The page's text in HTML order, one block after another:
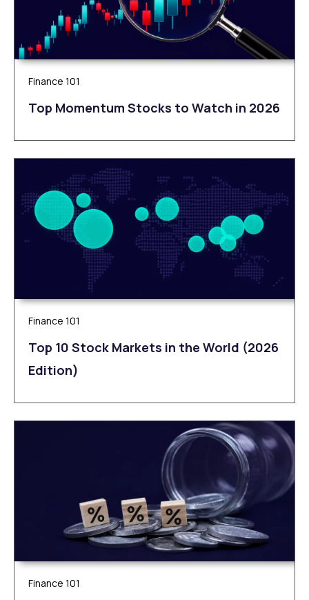
Finance 101
Top Momentum Stocks to Watch in 2026
Finance 101
Top 10 Stock Markets in the World (2026
Edition)
Finance 101